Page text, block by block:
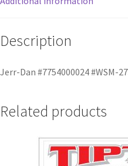
Description
Jerr-Dan #7754000024 #WSM-
Related products